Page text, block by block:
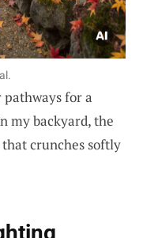
for a
my backyard, the
crunches softly